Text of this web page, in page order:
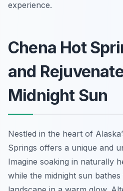
experience.
Chena Hot
and
Midnight Sun
Nestled in the heart of
Springs offers a unique and
Imagine soaking in naturally
while the midnight sun